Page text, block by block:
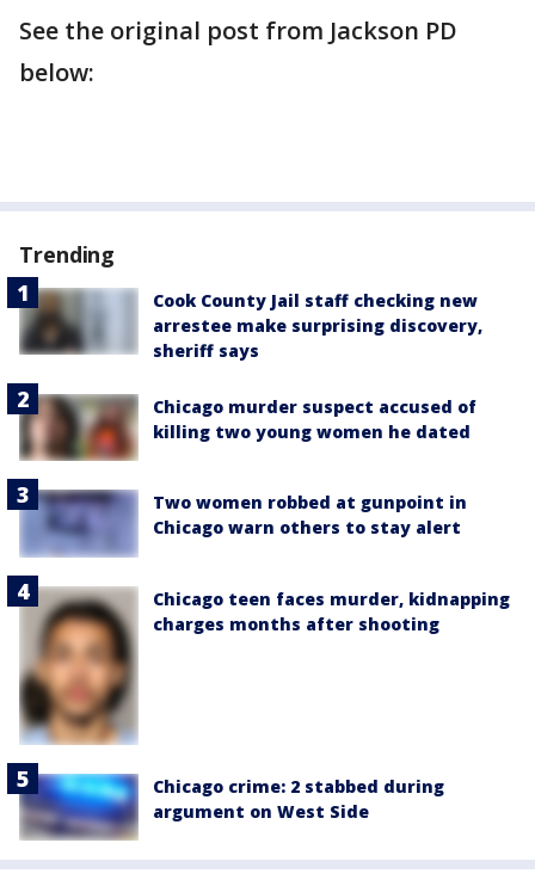
See the original post from Jackson PD
below:
Trending
Cook County Jail staff checking new
arrestee make surprising discovery,
sheriff says
Chicago murder suspect accused of
killing two young women he dated
Two women robbed at gunpoint in
Chicago warn others to stay alert
Chicago teen faces murder, kidnapping
charges months after shooting
Chicago crime: 2 stabbed during
argument on West Side